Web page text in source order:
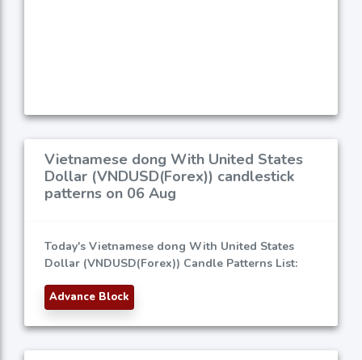
Vietnamese dong With United States
Dollar (VNDUSD(Forex)) candlestick
patterns on 06 Aug
Today's Vietnamese dong With United States
Dollar (VNDUSD(Forex)) Candle Patterns List:
Advance Block